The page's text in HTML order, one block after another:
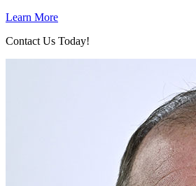
Learn More
Contact Us Today!